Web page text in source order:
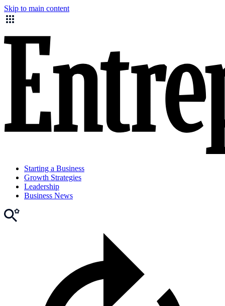
Skip to main content
Starting a Business
Growth Strategies
Leadership
Business News